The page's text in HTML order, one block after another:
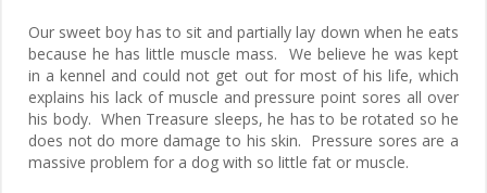
Our sweet boy has to sit and partially lay down when he eats
because he has little muscle mass. We believe he was kept
in a kennel and could not get out for most of his life, which
explains his lack of muscle and pressure point sores all over
his body. When Treasure sleeps, he has to be rotated so he
does not do more damage to his skin. Pressure sores are a
massive problem for a dog with so little fat or muscle.